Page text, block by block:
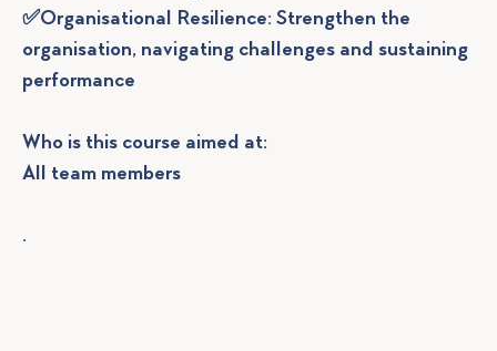
✅Organisational Resilience: Strengthen the
organisation, navigating challenges and sustaining
performance
Who is this course aimed at:
All team members
.